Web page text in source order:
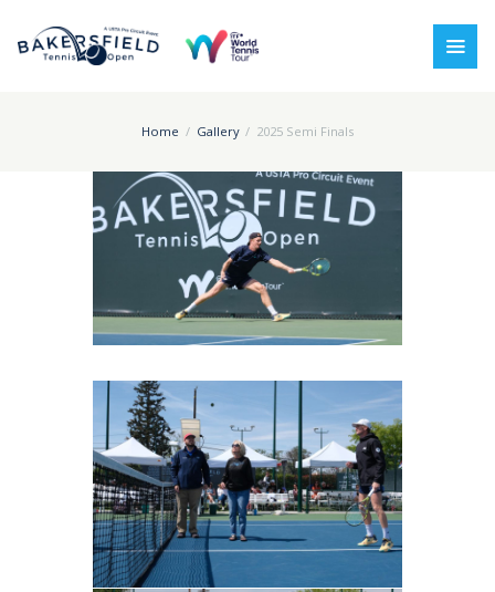
Home Gallery 2025 Semi Finals